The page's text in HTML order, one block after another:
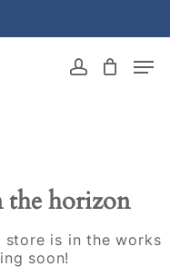
account
the horizon
store is in the works
soon!
Menu